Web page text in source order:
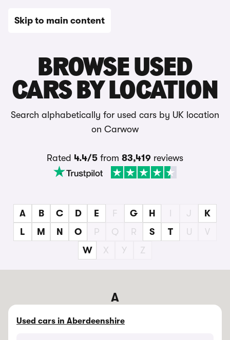
Skip to main content
BROWSE USED
CARS BY LOCATION
Search alphabetically for used cars by UK location
on Carwow
Rated 4.4/5 from 83,419 reviews
A B C D E F G H J
K
L
M N O P Q R S T U
V
W
X Y Z
A
Used cars in Aberdeenshire